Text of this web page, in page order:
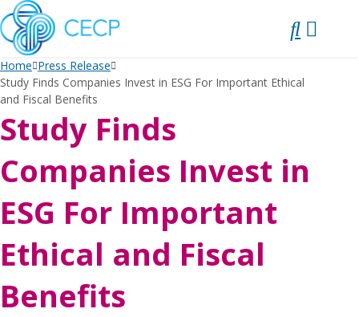
SKIP
TO
CONTENT
Home Press Release
Study Finds Companies Invest in ESG For Important Ethical
and Fiscal Benefits
Study Finds
Companies Invest in
ESG For Important
Ethical and Fiscal
Benefits